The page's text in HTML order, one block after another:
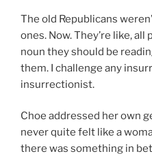
The old Republicans
ones. Now. They’re like, all
noun they should be
them. I challenge any
insurrectionist.
Choe addressed her own
never quite felt like a
there was something in